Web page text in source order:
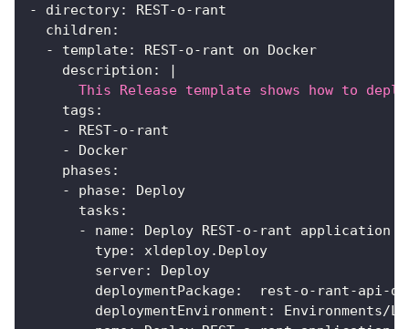
-
directory: REST-o- rant
children :
-
template: REST-o- rant on Docker
description :
This Release template shows how to
tags :
-
REST-o- rant
-
Docker
phases :
-
phase:
Deploy
tasks :
-
name: Deploy REST-o- rant application
type:
xldeploy.Deploy
server:
Deploy
deploymentPackage:
  rest
-o- rant-api-
deploymentEnvironment :
Environments/